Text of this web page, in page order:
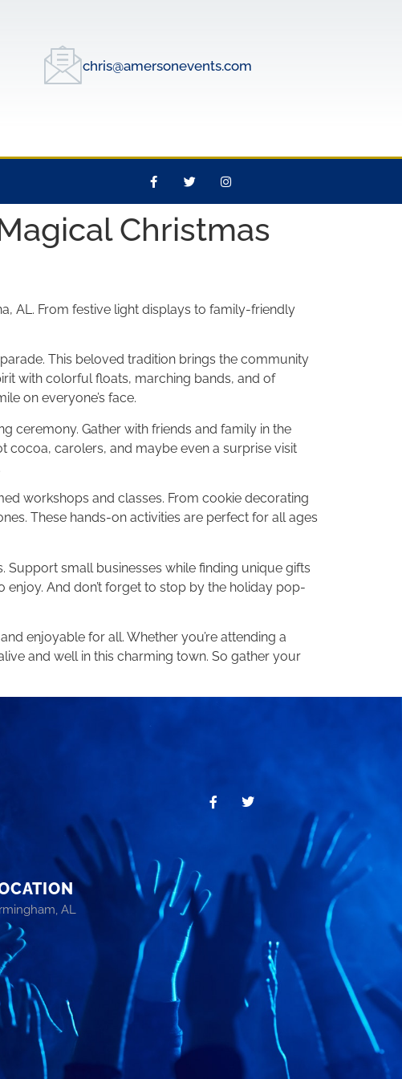
chris@amersonevents.com
Christmas
AL. From festive light displays to family-friendly
This beloved tradition brings the community
with colorful floats, marching bands, and of
on everyone’s face.
ceremony. Gather with friends and family in the
cocoa, carolers, and maybe even a surprise visit
workshops and classes. From cookie decorating
These hands-on activities are perfect for all ages
Support small businesses while finding unique gifts
And don’t forget to stop by the holiday pop-
enjoyable for all. Whether you’re attending a
and well in this charming town. So gather your
AL